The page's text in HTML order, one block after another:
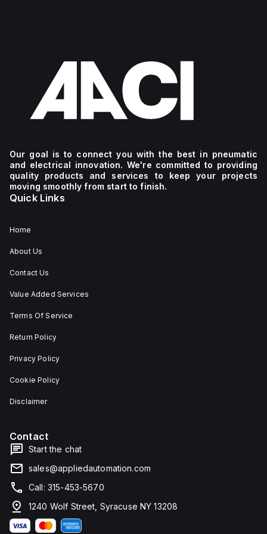
Our goal is to connect you with the best in pneumatic
and electrical innovation. We're committed to providing
quality products and services to keep your projects
moving smoothly from start to finish.
Quick Links
Home
About Us
Contact Us
Value Added Services
Terms Of Service
Return Policy
Privacy Policy
Cookie Policy
Disclaimer
Contact
Start the chat
sales@appliedautomation.com
Call: 315-453-5670
1240 Wolf Street, Syracuse NY 13208